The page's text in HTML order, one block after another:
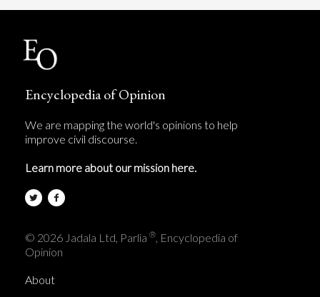
Encyclopedia of Opinion
We are mapping the world's opinions to help
improve civil discourse.
Learn more about our mission here.
© 2026 Jadala Ltd, Parlia ®, Encyclopedia of
Opinion
About